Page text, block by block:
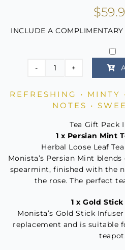
$
INCLUDE A COMPLIMENTARY
Persian
Tea
One
quantity
REFRESHING • MINTY
NOTES •
Tea Gift Pack
1 x Persian Mint
Herbal Loose Leaf
Monista’s Persian Mint
spearmint, finished with the
the rose. The perfect
1 x Gold
Monista’s Gold Stick
replacement and is suitable